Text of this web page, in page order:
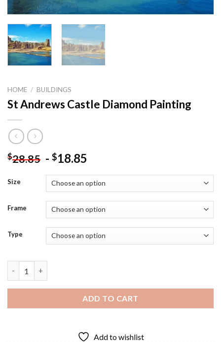
HOME / BUILDINGS
St Andrews Castle Diamond Painting
$28.85 - $18.85
Size
Frame
Type
ADD TO CART
Add to wishlist